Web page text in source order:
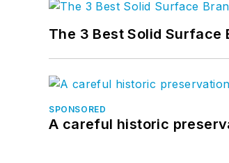
The 3 Best Solid Surface
SPONSORED
A careful historic